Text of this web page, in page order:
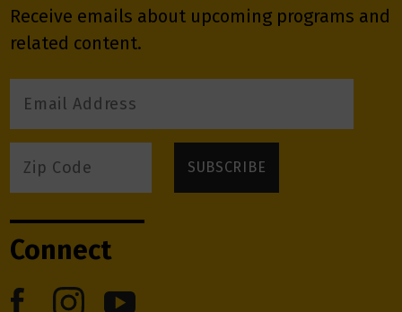
Receive emails about upcoming programs and
related content.
Connect